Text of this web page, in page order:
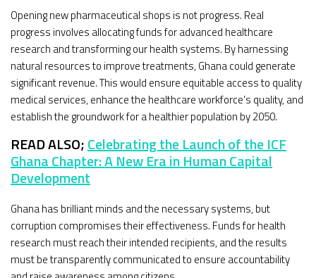
Opening new pharmaceutical shops is not progress. Real
progress involves allocating funds for advanced healthcare
research and transforming our health systems. By harnessing
natural resources to improve treatments, Ghana could generate
significant revenue. This would ensure equitable access to quality
medical services, enhance the healthcare workforce’s quality, and
establish the groundwork for a healthier population by 2050.
READ ALSO;Celebrating the Launch of the ICF
Ghana Chapter: A New Era in Human Capital
Development
Ghana has brilliant minds and the necessary systems, but
corruption compromises their effectiveness. Funds for health
research must reach their intended recipients, and the results
must be transparently communicated to ensure accountability